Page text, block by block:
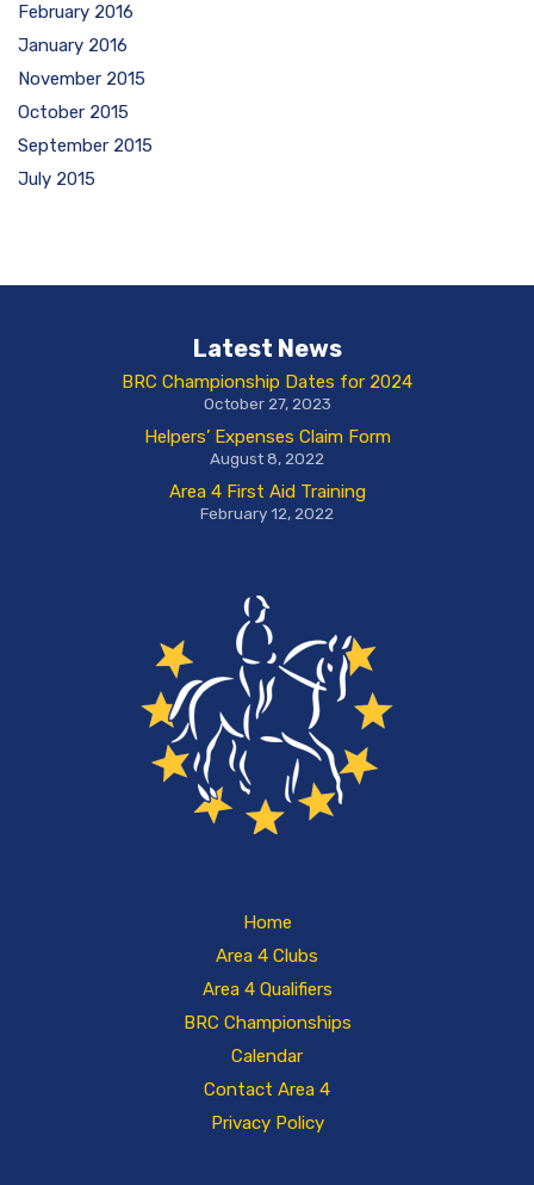
February 2016
January 2016
November 2015
October 2015
September 2015
July 2015
Latest News
BRC Championship Dates for 2024
October 27, 2023
Helpers’ Expenses Claim Form
August 8, 2022
Area 4 First Aid Training
February 12, 2022
Home
Area 4 Clubs
Area 4 Qualifiers
BRC Championships
Calendar
Contact Area 4
Privacy Policy